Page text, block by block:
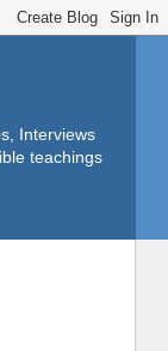
Interviews
teachings